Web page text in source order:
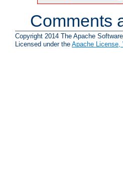
Comments
Copyright 2014 The Apache
Licensed under the Apache License,